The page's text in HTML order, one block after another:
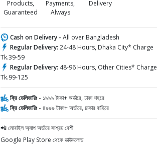
Products,
Guaranteed
Payments,
Always
Delivery
Cash on Delivery - All over Bangladesh
Regular Delivery: 24-48 Hours, Dhaka City* Charge
Tk.39-59
Regular Delivery: 48-96 Hours, Other Cities* Charge
Tk.99-125
ফ্রি ডেলিভারিঃ - ১৯৯৯ টাকা+ অর্ডারে, ঢাকা শহরে
ফ্রি ডেলিভারিঃ - ৪৯৯৯ টাকা+ অর্ডারে, ঢাকার বাহিরে
📲 মোবাইল অ্যাপ অর্ডারে সাশ্রয় বেশী
Google Play Store থেকে ডাউনলোড